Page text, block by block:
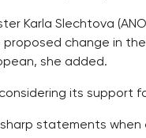
Karla Slechtova
proposed change in
she added.
its support
statements